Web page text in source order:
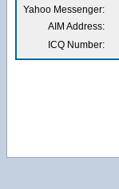
Yahoo Messenger:
AIM Address:
ICQ Number: